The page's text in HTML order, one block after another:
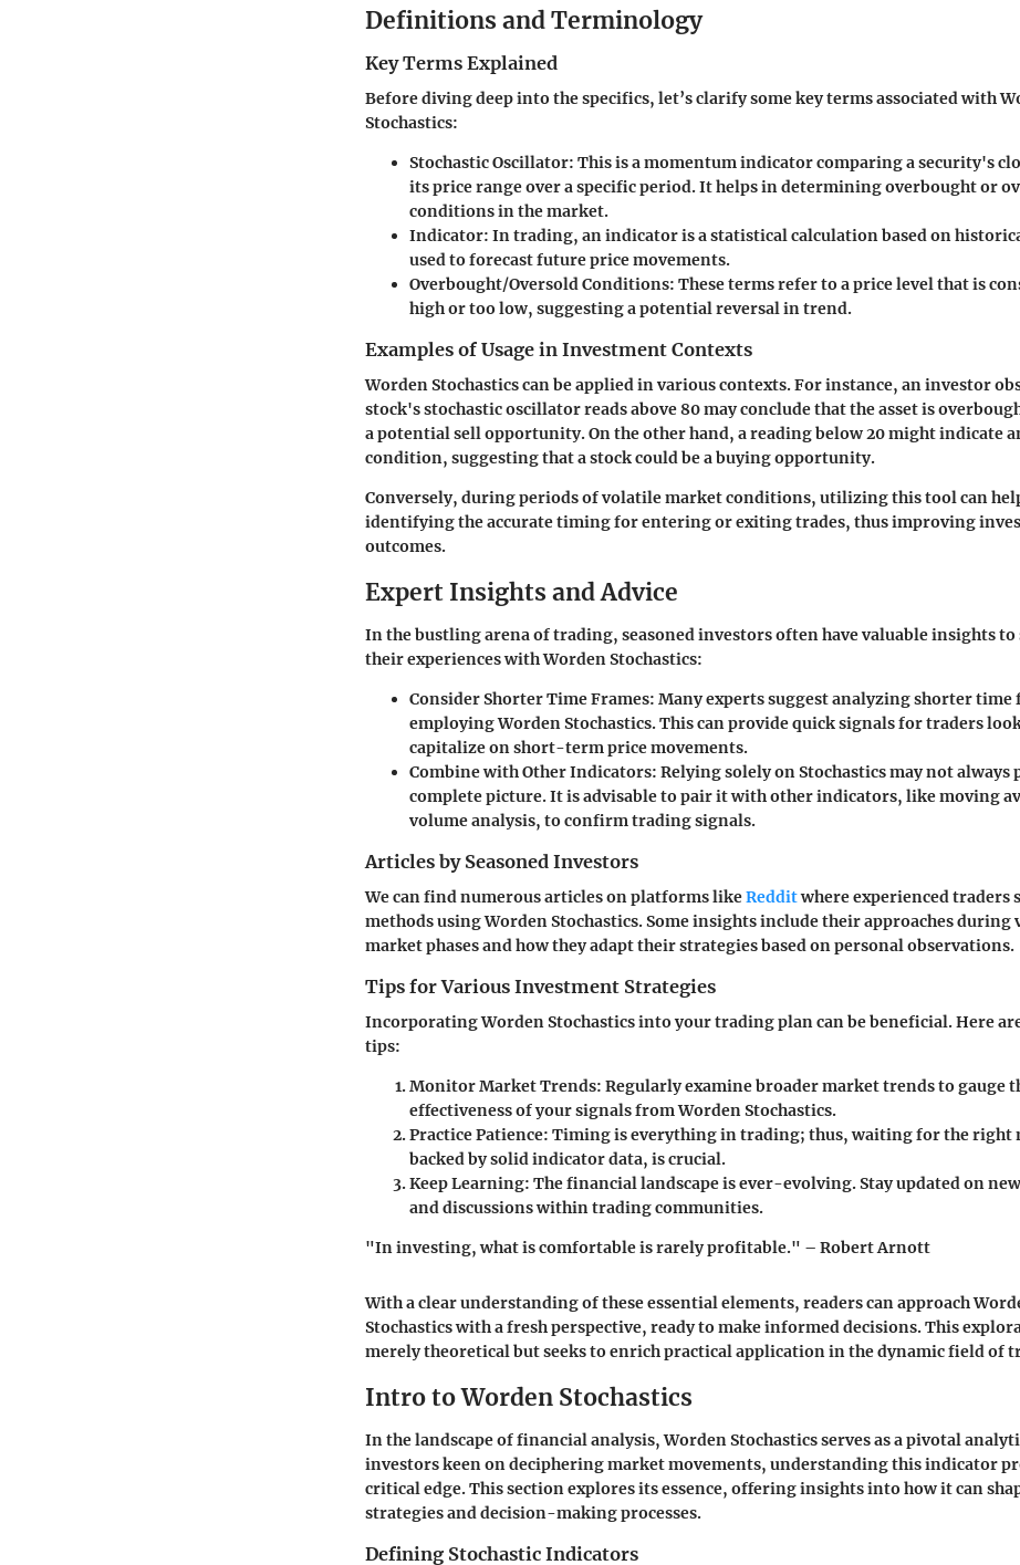
Definitions and Terminology
Key Terms Explained
Before diving deep into the specifics, let’s clarify some key terms associated with
Stochastics:
Stochastic Oscillator: This is a momentum indicator comparing a security's
its price range over a specific period. It helps in determining overbought or
conditions in the market.
Indicator: In trading, an indicator is a statistical calculation based on
used to forecast future price movements.
Overbought/Oversold Conditions: These terms refer to a price level that is
high or too low, suggesting a potential reversal in trend.
Examples of Usage in Investment Contexts
Worden Stochastics can be applied in various contexts. For instance, an investor
stock's stochastic oscillator reads above 80 may conclude that the asset is
a potential sell opportunity. On the other hand, a reading below 20 might indicate
condition, suggesting that a stock could be a buying opportunity.
Conversely, during periods of volatile market conditions, utilizing this tool can
identifying the accurate timing for entering or exiting trades, thus improving
outcomes.
Expert Insights and Advice
In the bustling arena of trading, seasoned investors often have valuable insights to
their experiences with Worden Stochastics:
Consider Shorter Time Frames: Many experts suggest analyzing shorter time
employing Worden Stochastics. This can provide quick signals for traders
capitalize on short-term price movements.
Combine with Other Indicators: Relying solely on Stochastics may not always
complete picture. It is advisable to pair it with other indicators, like moving
volume analysis, to confirm trading signals.
Articles by Seasoned Investors
We can find numerous articles on platforms likeRedditwhere experienced traders
methods using Worden Stochastics. Some insights include their approaches during
market phases and how they adapt their strategies based on personal observations.
Tips for Various Investment Strategies
Incorporating Worden Stochastics into your trading plan can be beneficial. Here
tips:
Monitor Market Trends: Regularly examine broader market trends to gauge
effectiveness of your signals from Worden Stochastics.
Practice Patience: Timing is everything in trading; thus, waiting for the right
backed by solid indicator data, is crucial.
Keep Learning: The financial landscape is ever-evolving. Stay updated on
and discussions within trading communities.
"In investing, what is comfortable is rarely profitable." – Robert Arnott
With a clear understanding of these essential elements, readers can approach
Stochastics with a fresh perspective, ready to make informed decisions. This
merely theoretical but seeks to enrich practical application in the dynamic field of
Intro to Worden Stochastics
In the landscape of financial analysis, Worden Stochastics serves as a pivotal
investors keen on deciphering market movements, understanding this indicator
critical edge. This section explores its essence, offering insights into how it can
strategies and decision-making processes.
Defining Stochastic Indicators